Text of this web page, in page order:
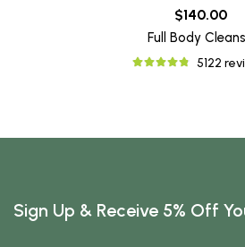
$140.00
Full Body
5122
Sign Up & Receive 5% Off